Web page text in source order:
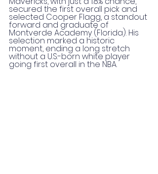
secured the first overall pick and
selected Cooper Flagg, a standout
forward and graduate of
Montverde Academy (Florida). His
selection marked a historic
moment, ending a long stretch
without a U.S.-born white player
going first overall in the NBA.